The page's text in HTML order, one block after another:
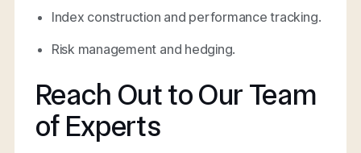
Index construction and performance tracking.
Risk management and hedging.
Reach Out to Our Team
of Experts